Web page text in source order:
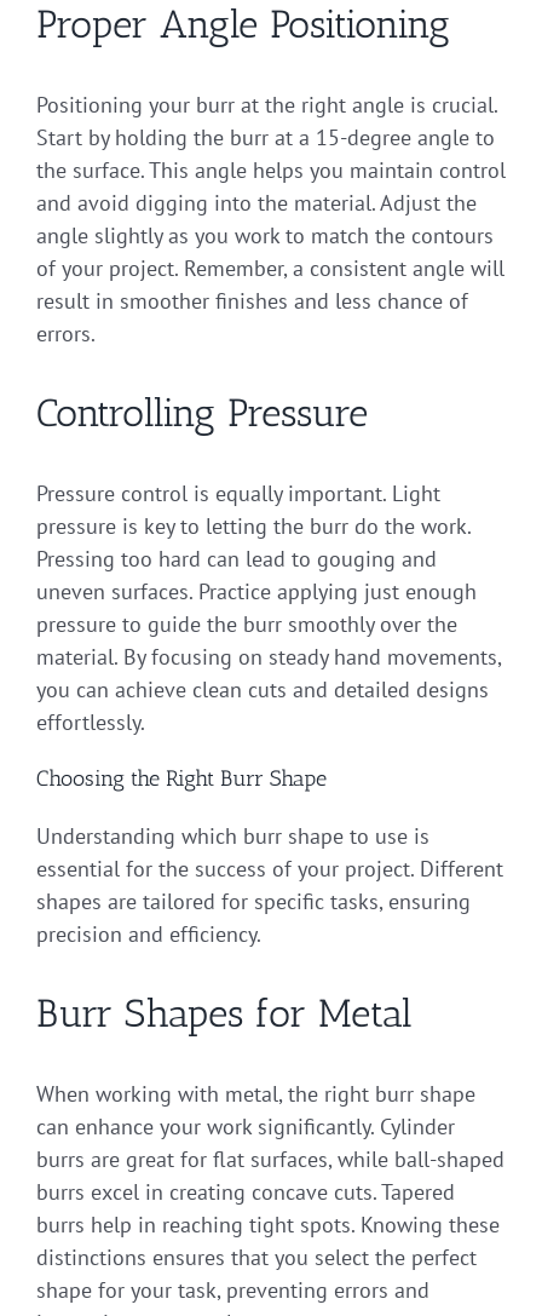
Proper Angle Positioning
Positioning your burr at the right angle is crucial.
Start by holding the burr at a 15-degree angle to
the surface. This angle helps you maintain control
and avoid digging into the material. Adjust the
angle slightly as you work to match the contours
of your project. Remember, a consistent angle will
result in smoother finishes and less chance of
errors.
Controlling Pressure
Pressure control is equally important. Light
pressure is key to letting the burr do the work.
Pressing too hard can lead to gouging and
uneven surfaces. Practice applying just enough
pressure to guide the burr smoothly over the
material. By focusing on steady hand movements,
you can achieve clean cuts and detailed designs
effortlessly.
Choosing the Right Burr Shape
Understanding which burr shape to use is
essential for the success of your project. Different
shapes are tailored for specific tasks, ensuring
precision and efficiency.
Burr Shapes for Metal
When working with metal, the right burr shape
can enhance your work significantly. Cylinder
burrs are great for flat surfaces, while ball-shaped
burrs excel in creating concave cuts. Tapered
burrs help in reaching tight spots. Knowing these
distinctions ensures that you select the perfect
shape for your task, preventing errors and